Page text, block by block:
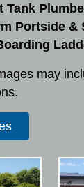
Tank
Portside &
may